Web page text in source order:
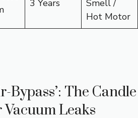
3 Years
Smell /
Hot Motor
Bypass’: The Candle
Vacuum Leaks